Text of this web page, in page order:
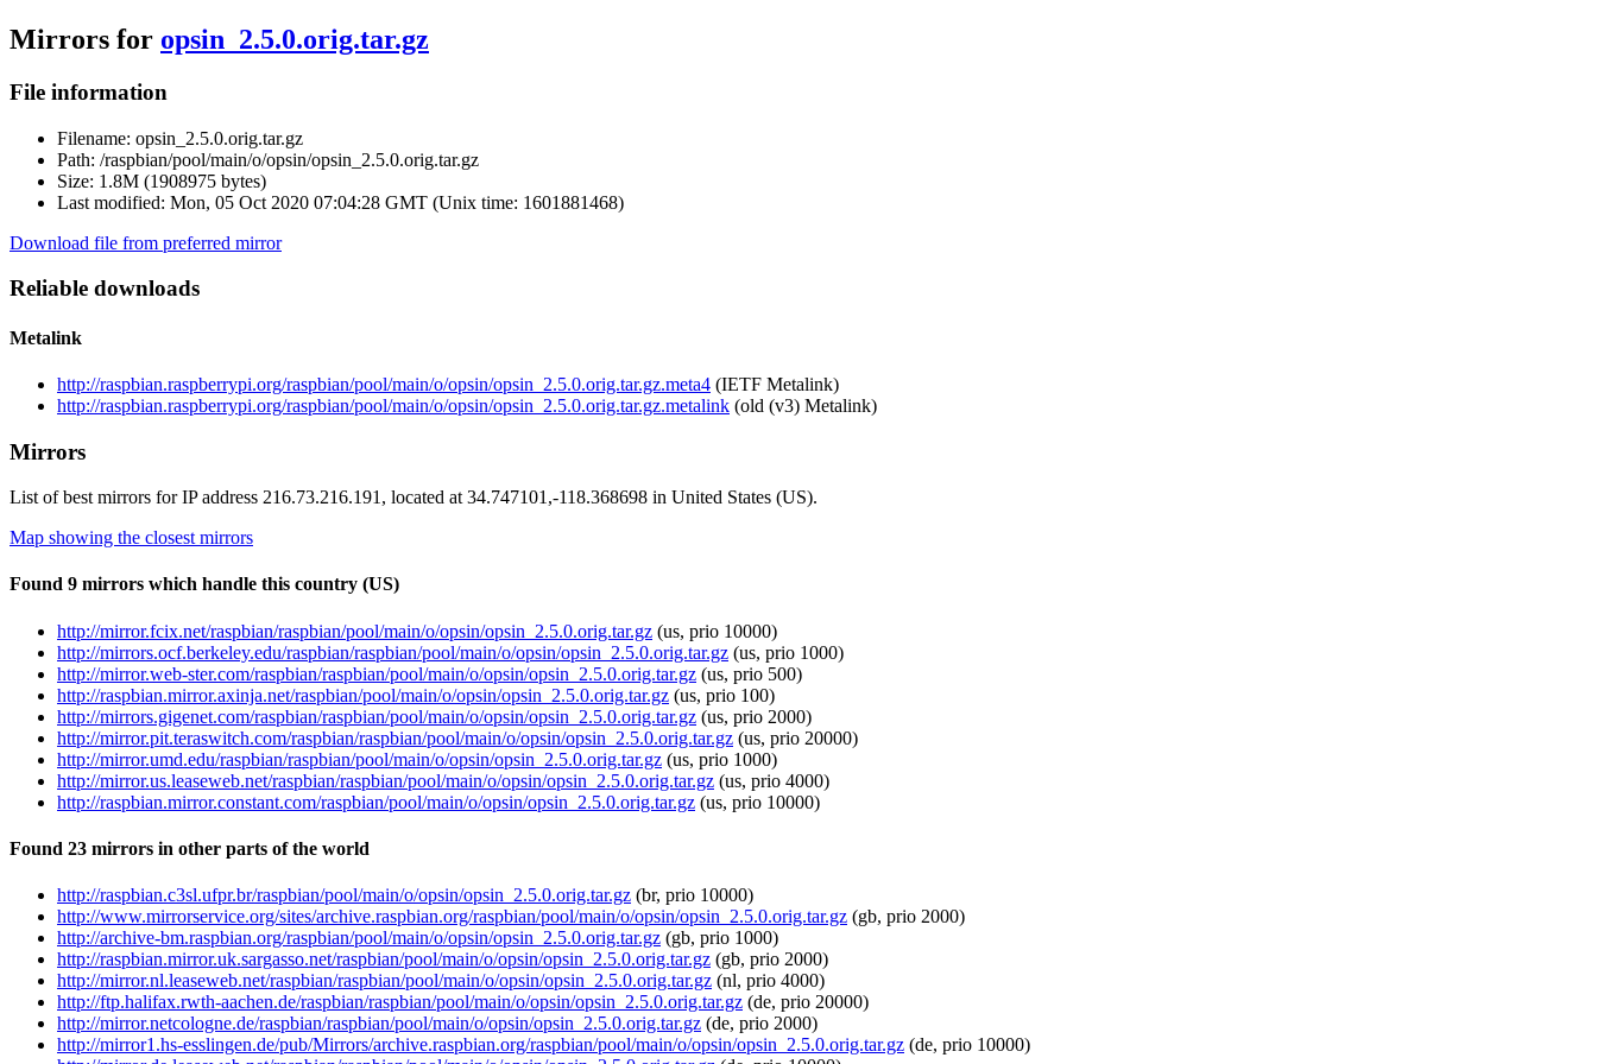
Mirrors for opsin_2.5.0.orig.tar.gz
File information
Filename: opsin_2.5.0.orig.tar.gz
Path: /raspbian/pool/main/o/opsin/opsin_2.5.0.orig.tar.gz
Size: 1.8M (1908975 bytes)
Last modified: Mon, 05 Oct 2020 07:04:28 GMT (Unix time: 1601881468)
Download file from preferred mirror
Reliable downloads
Metalink
http://raspbian.raspberrypi.org/raspbian/pool/main/o/opsin/opsin_2.5.0.orig.tar.gz.meta4 (IETF Metalink)
http://raspbian.raspberrypi.org/raspbian/pool/main/o/opsin/opsin_2.5.0.orig.tar.gz.metalink (old (v3) Metalink)
Mirrors
List of best mirrors for IP address 216.73.216.191, located at 34.747101,-118.368698 in United States (US).
Map showing the closest mirrors
Found 9 mirrors which handle this country (US)
http://mirror.fcix.net/raspbian/raspbian/pool/main/o/opsin/opsin_2.5.0.orig.tar.gz (us, prio 10000)
http://mirrors.ocf.berkeley.edu/raspbian/raspbian/pool/main/o/opsin/opsin_2.5.0.orig.tar.gz (us, prio 1000)
http://mirror.web-ster.com/raspbian/raspbian/pool/main/o/opsin/opsin_2.5.0.orig.tar.gz (us, prio 500)
http://raspbian.mirror.axinja.net/raspbian/pool/main/o/opsin/opsin_2.5.0.orig.tar.gz (us, prio 100)
http://mirrors.gigenet.com/raspbian/raspbian/pool/main/o/opsin/opsin_2.5.0.orig.tar.gz (us, prio 2000)
http://mirror.pit.teraswitch.com/raspbian/raspbian/pool/main/o/opsin/opsin_2.5.0.orig.tar.gz (us, prio 20000)
http://mirror.umd.edu/raspbian/raspbian/pool/main/o/opsin/opsin_2.5.0.orig.tar.gz (us, prio 1000)
http://mirror.us.leaseweb.net/raspbian/raspbian/pool/main/o/opsin/opsin_2.5.0.orig.tar.gz (us, prio 4000)
http://raspbian.mirror.constant.com/raspbian/pool/main/o/opsin/opsin_2.5.0.orig.tar.gz (us, prio 10000)
Found 23 mirrors in other parts of the world
http://raspbian.c3sl.ufpr.br/raspbian/pool/main/o/opsin/opsin_2.5.0.orig.tar.gz (br, prio 10000)
http://www.mirrorservice.org/sites/archive.raspbian.org/raspbian/pool/main/o/opsin/opsin_2.5.0.orig.tar.gz (gb, prio 2000)
http://archive-bm.raspbian.org/raspbian/pool/main/o/opsin/opsin_2.5.0.orig.tar.gz (gb, prio 1000)
http://raspbian.mirror.uk.sargasso.net/raspbian/pool/main/o/opsin/opsin_2.5.0.orig.tar.gz (gb, prio 2000)
http://mirror.nl.leaseweb.net/raspbian/raspbian/pool/main/o/opsin/opsin_2.5.0.orig.tar.gz (nl, prio 4000)
http://ftp.halifax.rwth-aachen.de/raspbian/raspbian/pool/main/o/opsin/opsin_2.5.0.orig.tar.gz (de, prio 20000)
http://mirror.netcologne.de/raspbian/raspbian/pool/main/o/opsin/opsin_2.5.0.orig.tar.gz (de, prio 2000)
http://mirror1.hs-esslingen.de/pub/Mirrors/archive.raspbian.org/raspbian/pool/main/o/opsin/opsin_2.5.0.orig.tar.gz (de, prio 10000)